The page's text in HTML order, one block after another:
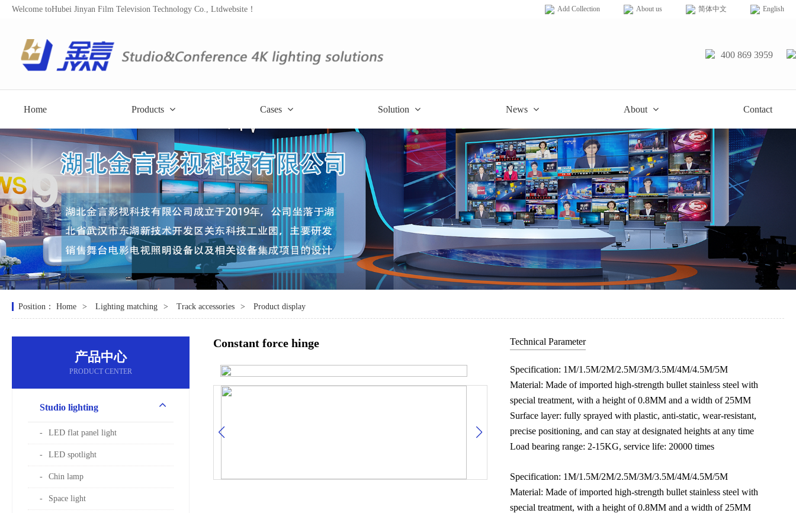
Welcome toHubei Jinyan Film Television Technology Co., Ltdwebsite！ Add Collection About us 简体中文 English
400 869 3959
Home Products Cases Solution News About Contact
Position： Home Lighting matching Track accessories Product display
产品中心
PRODUCT CENTER
Studio lighting
LED flat panel light
LED spotlight
Chin lamp
Space light
Constant force hinge Technical Parameter
Specification: 1M/1.5M/2M/2.5M/3M/3.5M/4M/4.5M/5M
Material: Made of imported high-strength bullet stainless steel with
special treatment, with a height of 0.8MM and a width of 25MM
Surface layer: fully sprayed with plastic, anti-static, wear-resistant,
precise positioning, and can stay at designated heights at any time
Load bearing range: 2-15KG, service life: 20000 times
Specification: 1M/1.5M/2M/2.5M/3M/3.5M/4M/4.5M/5M
Material: Made of imported high-strength bullet stainless steel with
special treatment, with a height of 0.8MM and a width of 25MM